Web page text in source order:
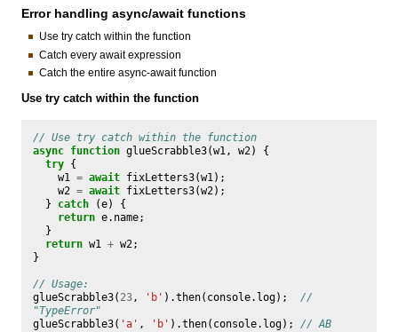
Error handling async/await functions
Use try catch within the function
Catch every await expression
Catch the entire async-await function
Use try catch within the function
// Use try catch within the function
async function glueScrabble3(w1, w2)
{
try {
w1 = await fixLetters3(w1);
w2 = await fixLetters3(w2);
}
catch (e)
{
return e. name;
}
return w1 + w2;
}
// Usage:
glueScrabble3( 23, 'b' ).then( console. log);
//
"TypeError"
glueScrabble3( 'a' , 'b' ).then( console. log); // AB